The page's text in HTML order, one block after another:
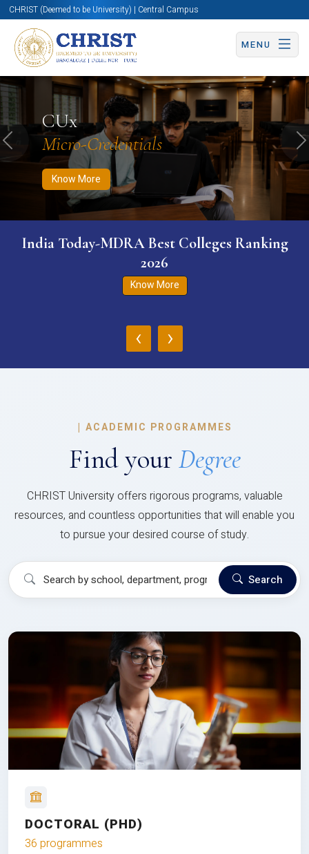
CHRIST (Deemed to be University) | Central Campus
MENU
CUx
Micro-Credentials
Know More
Know More Apply Now Apply Now
Previous
India Today-MDRA Best Colleges Ranking
2026
Know More
‹ ›
| ACADEMIC PROGRAMMES
Find your Degree
CHRIST University offers rigorous programs, valuable
resources, and countless opportunities that will enable you
to pursue your desired course of study.
Search
DOCTORAL (PHD)
36 programmes